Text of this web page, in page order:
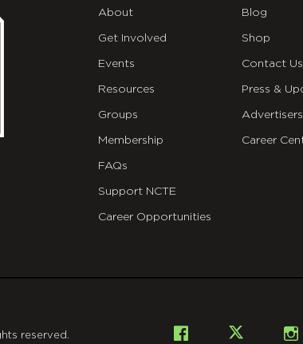
About
Get Involved
Events
Resources
Groups
Membership
FAQs
Support NCTE
Career Opportunities
Blog
Shop
Contact Us
Press &
Advertisers
Career
Facebook
reserved.